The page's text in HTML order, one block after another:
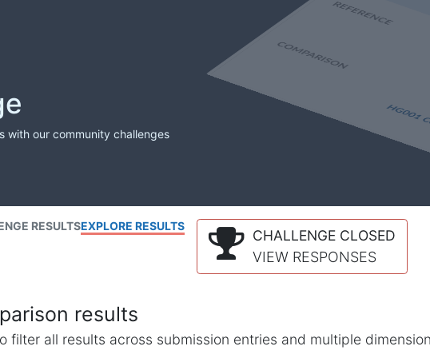
with our community challenges
RESULTSEXPLORE RESULTS
CHALLENGE CLOSED
VIEW RESPONSES
results
filter all results across submission entries and multiple